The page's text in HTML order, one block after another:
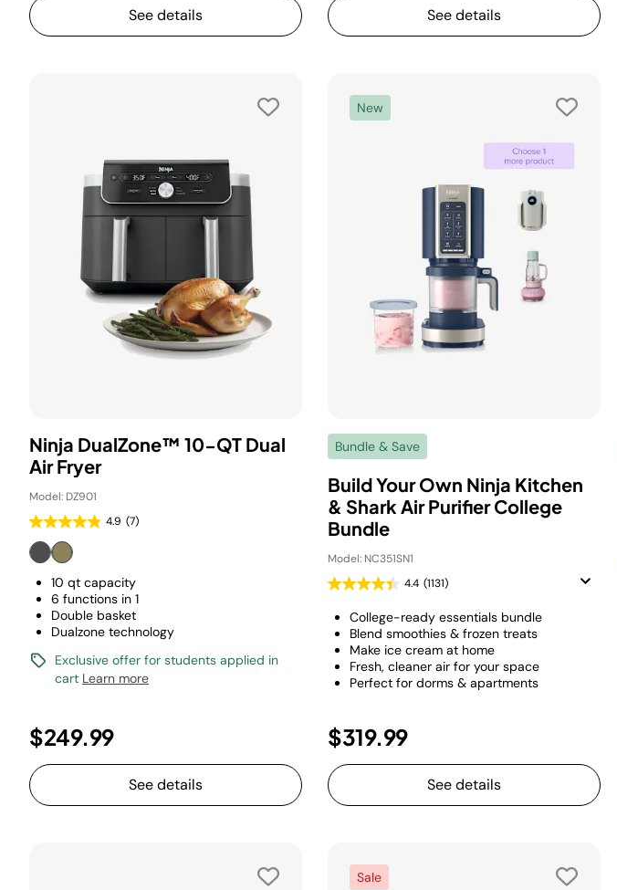
See details See details
Ninja DualZone™ 10-QT Dual
Air Fryer
Model: DZ901
4.9 (7)
10 qt capacity
6 functions in 1
Double basket
Dualzone technology
Exclusive offer for students applied in
cart Learn more
$249.99
See details
New
Bundle & Save
Build Your Own Ninja Kitchen
& Shark Air Purifier College
Bundle
Model: NC351SN1
4.4 (1131)
College-ready essentials bundle
Blend smoothies & frozen treats
Make ice cream at home
Fresh, cleaner air for your space
Perfect for dorms & apartments
$319.99
See details
Sale